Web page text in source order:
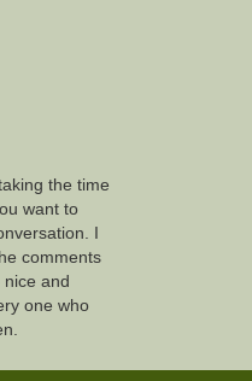
the time
want to
I
comments
and
one who